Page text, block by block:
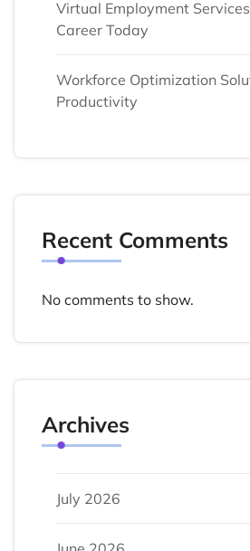
Virtual Employment
Career Today
Workforce Optimization
Productivity
Recent Comments
No comments to show.
Archives
July 2026